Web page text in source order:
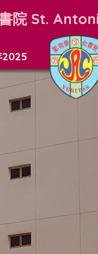
院 St.
2025